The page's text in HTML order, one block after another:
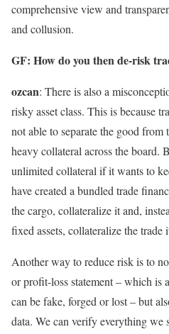
comprehensive view and
and collusion.
GF: How do you then de-risk
ozcan: There is also a
risky asset class. This is because
not able to separate the good from
heavy collateral across the board.
unlimited collateral if it wants to
have created a bundled trade
the cargo, collateralize it and,
fixed assets, collateralize the trade
Another way to reduce risk is to
or profit-loss statement – ​​which is
can be fake, forged or lost – but
data. We can verify everything we